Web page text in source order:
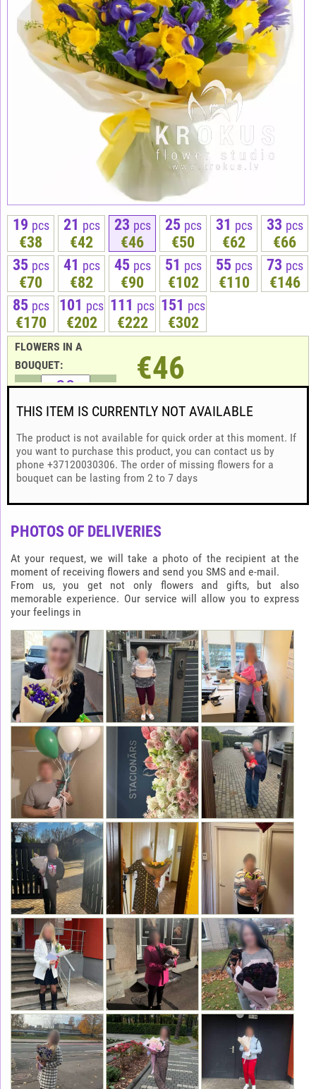
19 pcs
€38
21 pcs
€42
23 pcs
€46
25 pcs
€50
31 pcs
€62
33 pcs
€66
35 pcs
€70
41 pcs
€82
45 pcs
€90
51 pcs
€102
55 pcs
€110
73 pcs
€146
85 pcs
€170
101 pcs
€202
111 pcs
€222
151 pcs
€302
FLOWERS IN A
BOUQUET:
€46
THIS ITEM IS CURRENTLY NOT AVAILABLE
The product is not available for quick order at this moment. If
you want to purchase this product, you can contact us by
phone +37120030306. The order of missing flowers for a
bouquet can be lasting from 2 to 7 days
PHOTOS OF DELIVERIES
At your request, we will take a photo of the recipient at the
moment of receiving flowers and send you SMS and e-mail.
From us, you get not only flowers and gifts, but also
memorable experience. Our service will allow you to express
your feelings in